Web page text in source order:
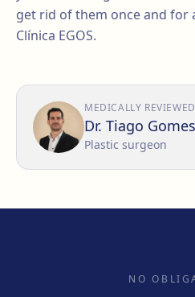
get rid of them once and for
Clínica EGOS.
MEDICALLY
Dr. Tiago Gomes
Plastic surgeon
NO